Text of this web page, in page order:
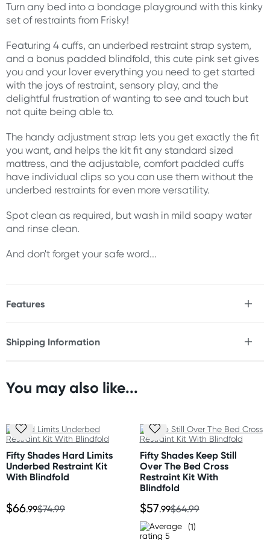
Turn any bed into a bondage playground with this kinky
set of restraints from Frisky!
Featuring 4 cuffs, an underbed restraint strap system,
and a bonus padded blindfold, this cute pink set gives
you and your lover everything you need to get started
with the joys of restraint, sensory play, and the
delightful frustration of wanting to see and touch but
not quite being able to.
The handy adjustment strap lets you get exactly the fit
you want, and helps the kit fit any standard sized
mattress, and the adjustable, comfort padded cuffs
have individual clips so you can use them without the
underbed restraints for even more versatility.
Spot clean as required, but wash in mild soapy water
and rinse clean.
And don't forget your safe word...
Features
* Velcro closures for easy use
* Cuffs can be used with the straps or by themselves
* Solid metal hardware
Size
Cuffs: Adjust up to 16" (40.6cm) around
Underbed straps: Adjust up to approx 48" (1.22m) in
length
Neoprene, velcro, nylon, metal
Shipping Information
Orders shipped within 48 hours
United States
Standard: 10-14 business days
Express: 2-5 business days
You may also like...
Fifty Shades Hard Limits
Underbed Restraint Kit
With Blindfold
$66.99$74.99
Fifty Shades Keep Still
Over The Bed Cross
Restraint Kit With
Blindfold
$57.99$64.99
(1)